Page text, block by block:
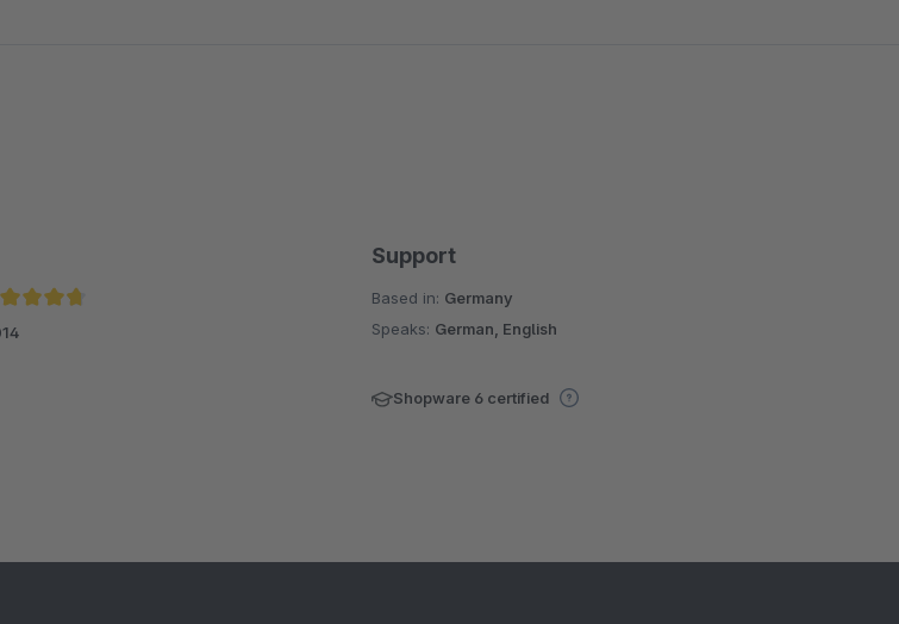
rating of 4.8 out of 5 stars
Support
Based in: Germany
Speaks: German, English
Shopware 6 certified